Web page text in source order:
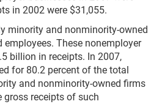
in 2002 were $31,055.
minority and nonminority-owned
employees. These nonemployer
billion in receipts. In 2007,
for 80.2 percent of the total
and nonminority-owned firms
receipts of such